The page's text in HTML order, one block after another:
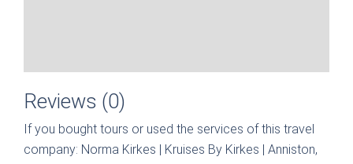
Reviews (0)
If you bought tours or used the services of this travel
company: Norma Kirkes | Kruises By Kirkes | Anniston,